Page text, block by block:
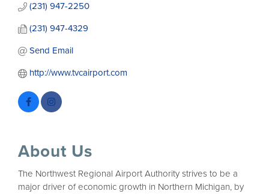
(231) 947-2250
(231) 947-4329
Send Email
http://www.tvcairport.com
About Us
The Northwest Regional Airport Authority strives to be a
major driver of economic growth in Northern Michigan, by